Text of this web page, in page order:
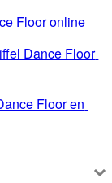
Floor online
Dance Floor
Floor en